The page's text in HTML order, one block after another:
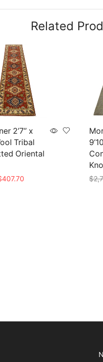
Related
2’7” x
Tribal
Oriental
407.70Current
$